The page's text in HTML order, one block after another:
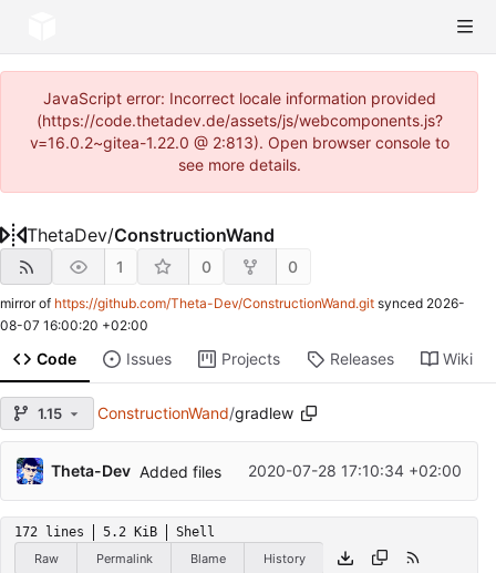
JavaScript error: Incorrect locale information provided
(https://code.thetadev.de/assets/js/webcomponents.js?
v=16.0.2~gitea-1.22.0 @ 2:813). Open browser console to
see more details.
ThetaDev/ConstructionWand
1 0 0
mirror of https://github.com/Theta-Dev/ConstructionWand.git synced 2026-
08-07 16:00:20 +02:00
Code Issues Projects Releases Wiki
1.15 ConstructionWand/gradlew
Theta-Dev Added files 2020-07-28 17:10:34 +02:00
172 lines 5.2 KiB
Shell
Raw
Permalink Blame History